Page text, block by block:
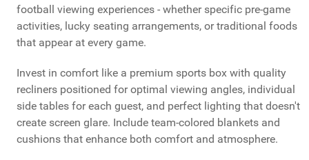
football viewing experiences - whether specific pre-game
activities, lucky seating arrangements, or traditional foods
that appear at every game.
Invest in comfort like a premium sports box with quality
recliners positioned for optimal viewing angles, individual
side tables for each guest, and perfect lighting that doesn't
create screen glare. Include team-colored blankets and
cushions that enhance both comfort and atmosphere.